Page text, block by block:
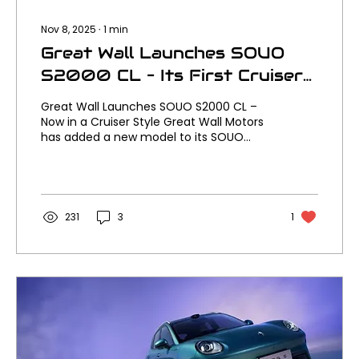
Nov 8, 2025 ∙ 1 min
Great Wall Launches SOUO
S2000 CL – Its First Cruiser
Motorcycle
Great Wall Launches SOUO S2000 CL –
Now in a Cruiser Style Great Wall Motors
has added a new model to its SOUO
SOUO S2000 sport tourer, bringing a new
laid back attitude to what’s already one
of the boldest new motorcycle ranges
focused on performance and touring
comfort, the new S2000 CL dials up the
231 3 1